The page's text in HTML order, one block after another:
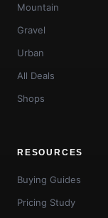
Mountain
Gravel
Urban
All Deals
Shops
RESOURCES
Buying Guides
Pricing Study